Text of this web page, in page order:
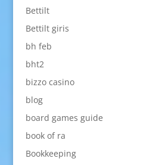
Bettilt
Bettilt giris
bh feb
bht2
bizzo casino
blog
board games guide
book of ra
Bookkeeping